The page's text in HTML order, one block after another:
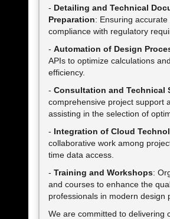
- Detailing and Technical
Preparation: Ensuring
compliance with regulatory
- Automation of Design
APIs to optimize calculations
efficiency.
- Consultation and Technical
comprehensive project support
assisting in the selection of
- Integration of Cloud
collaborative work among
time data access.
- Training and Workshops:
and courses to enhance the
professionals in modern design
We are committed to delivering